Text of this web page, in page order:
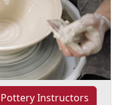
Pottery Instructors